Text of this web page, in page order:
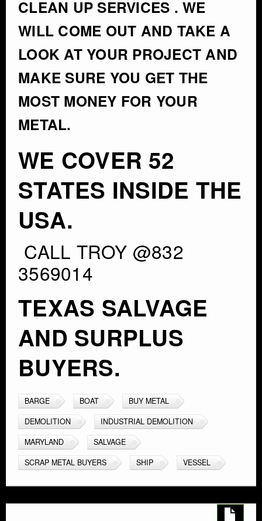
CLEAN UP SERVICES . WE
WILL COME OUT AND TAKE A
LOOK AT YOUR PROJECT AND
MAKE SURE YOU GET THE
MOST MONEY FOR YOUR
METAL.
WE COVER 52
STATES INSIDE THE
USA.
CALL TROY @832
3569014
TEXAS SALVAGE
AND SURPLUS
BUYERS.
BARGE BOAT
BUY METAL
DEMOLITION
INDUSTRIAL DEMOLITION
MARYLAND
SALVAGE
SCRAP METAL BUYERS
SHIP VESSEL